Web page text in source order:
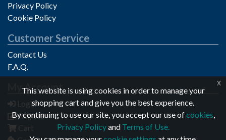
Privacy Policy
Cookie Policy
Customer Service
Contact Us
F.A.Q.
My Account
Login
Register
Cart
Privacy notice
This website is using cookies in order to manage your
shopping cart and give you the best experience.
By continuing to use our site, you accept our use ofcookies,
Privacy Policyand Terms of Use.
x